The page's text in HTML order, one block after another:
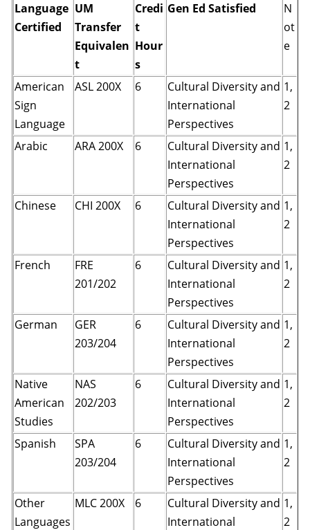
Language
Certified
UM
Transfer
Equivalen
t
Credi
t
Hour
s
Gen Ed Satisfied
N
ot
e
American
Sign
Language
ASL 200X 6
Cultural Diversity and
International
Perspectives
1,
2
Arabic ARA 200X 6
Cultural Diversity and
International
Perspectives
1,
2
Chinese CHI 200X 6
Cultural Diversity and
International
Perspectives
1,
2
French
FRE
201/202
6
Cultural Diversity and
International
Perspectives
1,
2
German
GER
203/204
6
Cultural Diversity and
International
Perspectives
1,
2
Native
American
Studies
NAS
202/203
6
Cultural Diversity and
International
Perspectives
1,
2
Spanish
SPA
203/204
6
Cultural Diversity and
International
Perspectives
1,
2
Other
Languages
MLC 200X 6
Cultural Diversity and
International
1,
2